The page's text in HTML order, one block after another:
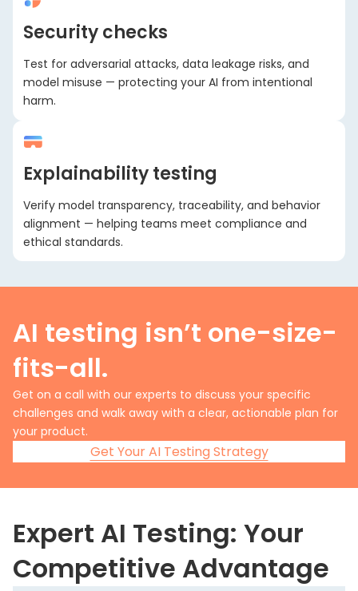
Security checks
Test for adversarial attacks, data leakage risks, and
model misuse — protecting your AI from intentional
harm.
Explainability testing
Verify model transparency, traceability, and behavior
alignment — helping teams meet compliance and
ethical standards.
AI testing isn’t one-size-
fits-all.
Get on a call with our experts to discuss your specific
challenges and walk away with a clear, actionable plan for
your product.
Get Your AI Testing Strategy
Expert AI Testing: Your
Competitive Advantage